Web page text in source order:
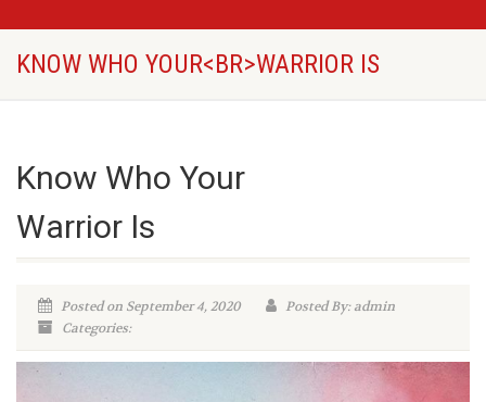
KNOW WHO YOUR<BR>WARRIOR IS
Know Who Your
Warrior Is
Posted on September 4, 2020
Posted By: admin
Categories: